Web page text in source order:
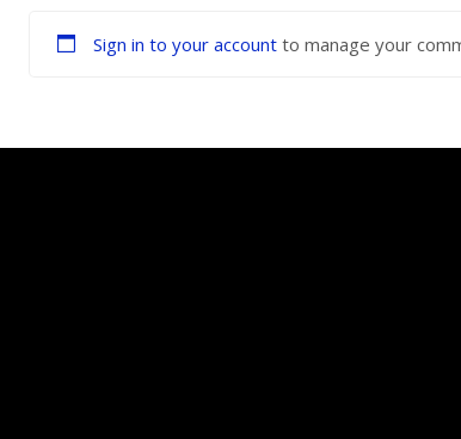
Sign in to your accountto manage your